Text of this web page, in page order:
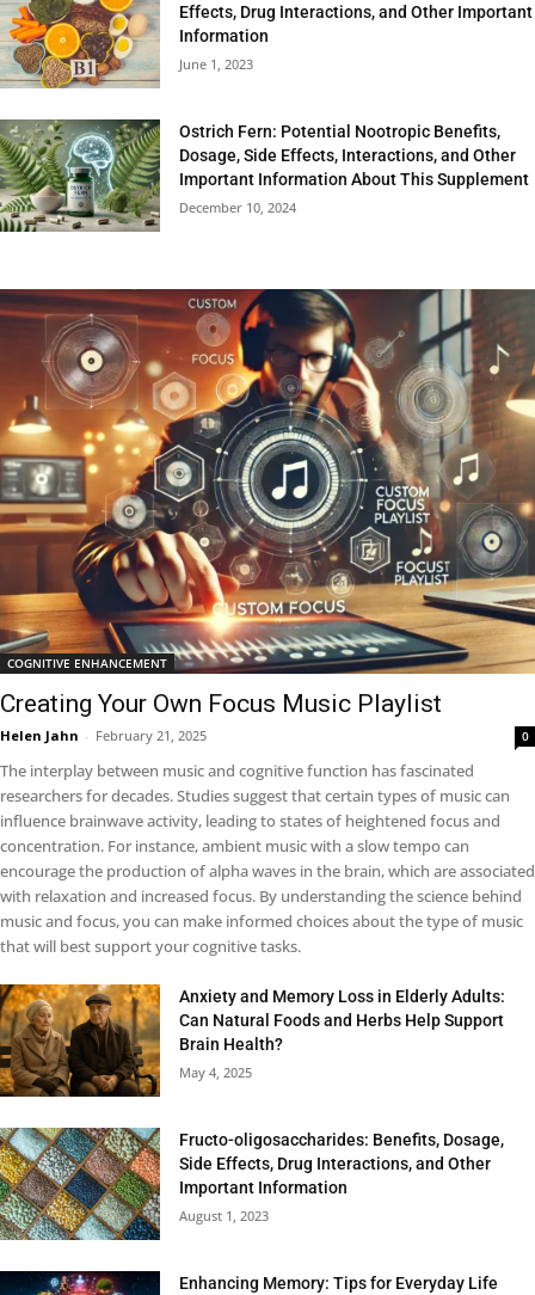
Effects, Drug Interactions, and Other Important
Information
June 1, 2023
Ostrich Fern: Potential Nootropic Benefits,
Dosage, Side Effects, Interactions, and Other
Important Information About This Supplement
December 10, 2024
COGNITIVE ENHANCEMENT
Creating Your Own Focus Music Playlist
Helen Jahn - February 21, 2025 0
The interplay between music and cognitive function has fascinated
researchers for decades. Studies suggest that certain types of music can
influence brainwave activity, leading to states of heightened focus and
concentration. For instance, ambient music with a slow tempo can
encourage the production of alpha waves in the brain, which are associated
with relaxation and increased focus. By understanding the science behind
music and focus, you can make informed choices about the type of music
that will best support your cognitive tasks.
Anxiety and Memory Loss in Elderly Adults:
Can Natural Foods and Herbs Help Support
Brain Health?
May 4, 2025
Fructo-oligosaccharides: Benefits, Dosage,
Side Effects, Drug Interactions, and Other
Important Information
August 1, 2023
Enhancing Memory: Tips for Everyday Life